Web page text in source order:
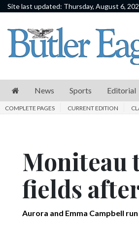
Site last updated: Thursday, August 6,
News
Sports
E
Schools
Progress
News Sports Editorial
COMPLETE PAGES CURRENT EDITION
Moniteau
fields
Aurora and Emma Campbell